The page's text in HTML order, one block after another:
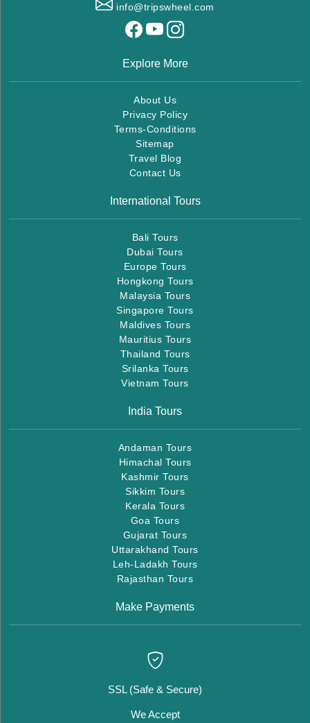
info@tripswheel.com
Explore More
About Us
Privacy Policy
Terms-Conditions
Sitemap
Travel Blog
Contact Us
International Tours
Bali Tours
Dubai Tours
Europe Tours
Hongkong Tours
Malaysia Tours
Singapore Tours
Maldives Tours
Mauritius Tours
Thailand Tours
Srilanka Tours
Vietnam Tours
India Tours
Andaman Tours
Himachal Tours
Kashmir Tours
Sikkim Tours
Kerala Tours
Goa Tours
Gujarat Tours
Uttarakhand Tours
Leh-Ladakh Tours
Rajasthan Tours
Make Payments
SSL (Safe & Secure)
We Accept